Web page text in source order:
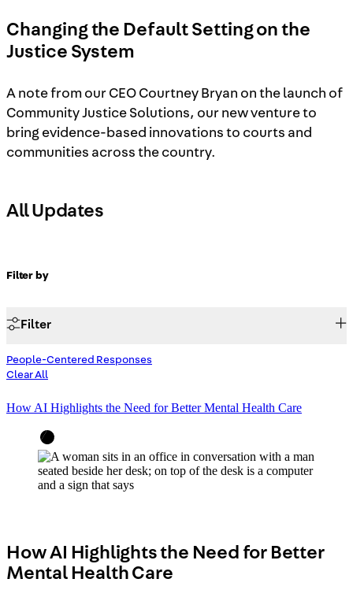
Changing the Default Setting on the
Justice System
A note from our CEO Courtney Bryan on the launch of
Community Justice Solutions, our new venture to
bring evidence-based innovations to courts and
communities across the country.
All Updates
Filter by
Filter
Focus Area
Housing Justice
Investing in Communities
Women, Girls, and Gender Justice
Search
People-Centered Responses
Clear All
How AI Highlights the Need for Better Mental Health Care
How AI Highlights the Need for Better
Mental Health Care